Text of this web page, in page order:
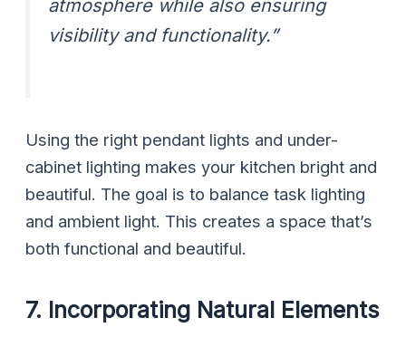
atmosphere while also ensuring
visibility and functionality.”
Using the right pendant lights and under-
cabinet lighting makes your kitchen bright and
beautiful. The goal is to balance task lighting
and ambient light. This creates a space that’s
both functional and beautiful.
7. Incorporating Natural Elements